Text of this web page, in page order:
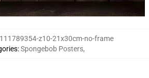
z10-21x30cm-no-frame
:Spongebob Posters,